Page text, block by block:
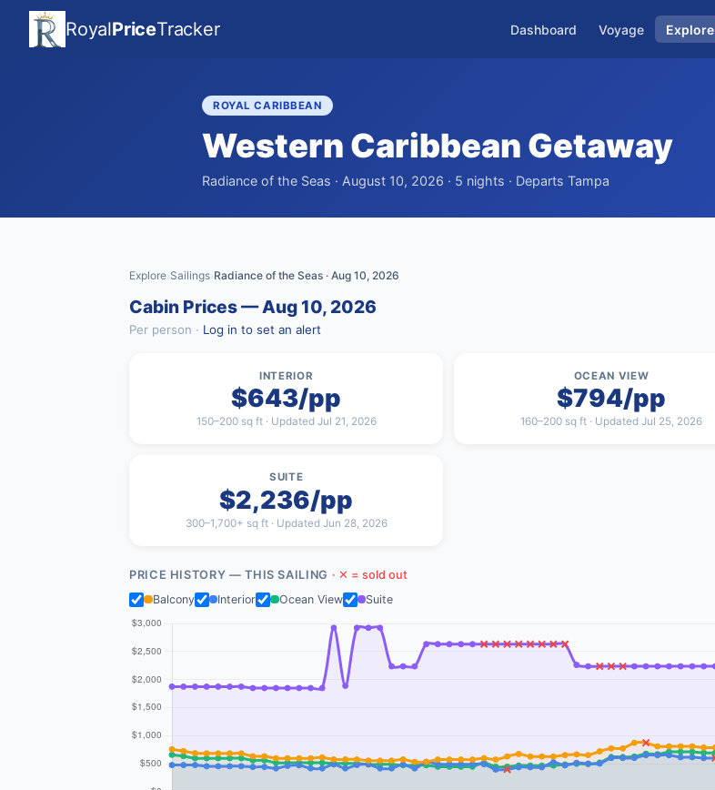
RoyalPriceTracker Dashboard Voyage Explore
ROYAL CARIBBEAN
Western Caribbean Getaway
Radiance of the Seas · August 10, 2026 · 5 nights · Departs Tampa
Explore›Sailings›Radiance of the Seas · Aug 10, 2026
Cabin Prices — Aug 10, 2026
Per person · Log in to set an alert
INTERIOR
$643/pp
150–200 sq ft · Updated Jul 21, 2026
OCEAN VIEW
$794/pp
160–200 sq ft · Updated Jul 25, 2026
SUITE
$2,236/pp
300–1,700+ sq ft · Updated Jun 28, 2026
PRICE HISTORY — THIS SAILING · ✕ = sold out
Balcony
Interior Ocean View Suite